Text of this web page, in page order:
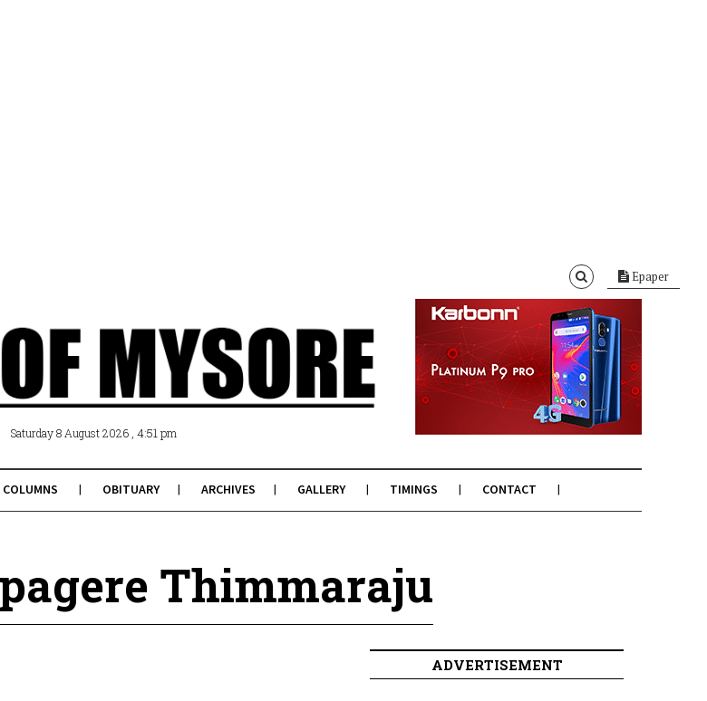
Epaper
Saturday 8 August 2026 , 4:51 pm
COLUMNS OBITUARY ARCHIVES GALLERY TIMINGS CONTACT
Thimmaraju
ADVERTISEMENT